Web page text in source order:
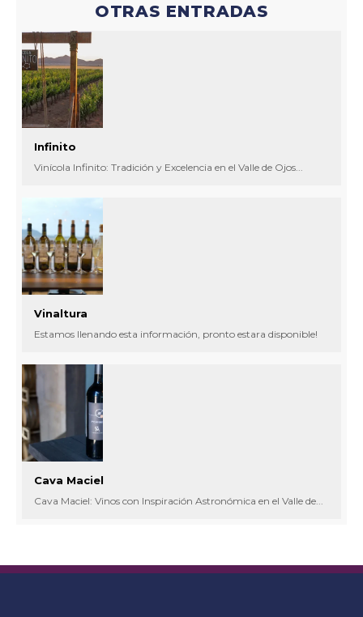
OTRAS ENTRADAS
Infinito
Vinícola Infinito: Tradición y Excelencia en el Valle de Ojos...
Vinaltura
Estamos llenando esta información, pronto estara disponible!
Cava Maciel
Cava Maciel: Vinos con Inspiración Astronómica en el Valle de...